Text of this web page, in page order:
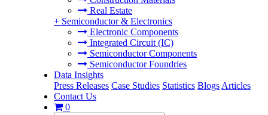
Real Estate
+ Semiconductor & Electronics
Electronic Components
Integrated Circuit (IC)
Semiconductor Components
Semiconductor Foundries
Data Insights
Press Releases Case Studies Statistics Blogs Articles
Contact Us
0